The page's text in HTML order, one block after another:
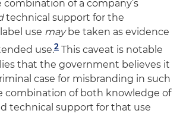
of a company’s
technical support for the
use maybe taken as evidence
use.2 This caveat is notable
that the government believes it
case for misbranding in such
combination of both knowledge of
technical support for that use